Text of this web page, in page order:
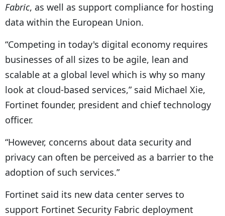
Fabric, as well as support compliance for hosting
data within the European Union.
“Competing in today's digital economy requires
businesses of all sizes to be agile, lean and
scalable at a global level which is why so many
look at cloud-based services,” said Michael Xie,
Fortinet founder, president and chief technology
officer.
“However, concerns about data security and
privacy can often be perceived as a barrier to the
adoption of such services.”
Fortinet said its new data center serves to
support Fortinet Security Fabric deployment